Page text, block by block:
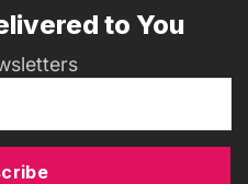
to You